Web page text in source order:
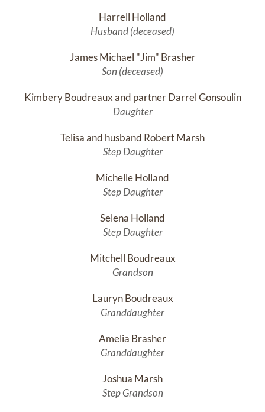
Harrell Holland
Husband (deceased)
James Michael "Jim" Brasher
Son (deceased)
Kimbery Boudreaux and partner Darrel Gonsoulin
Daughter
Telisa and husband Robert Marsh
Step Daughter
Michelle Holland
Step Daughter
Selena Holland
Step Daughter
Mitchell Boudreaux
Grandson
Lauryn Boudreaux
Granddaughter
Amelia Brasher
Granddaughter
Joshua Marsh
Step Grandson